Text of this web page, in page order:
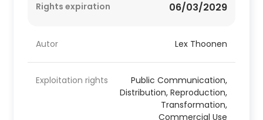
Rights expiration 06/03/2029
Autor Lex Thoonen
Exploitation rights
Public Communication,
Distribution, Reproduction,
Transformation,
Commercial Use